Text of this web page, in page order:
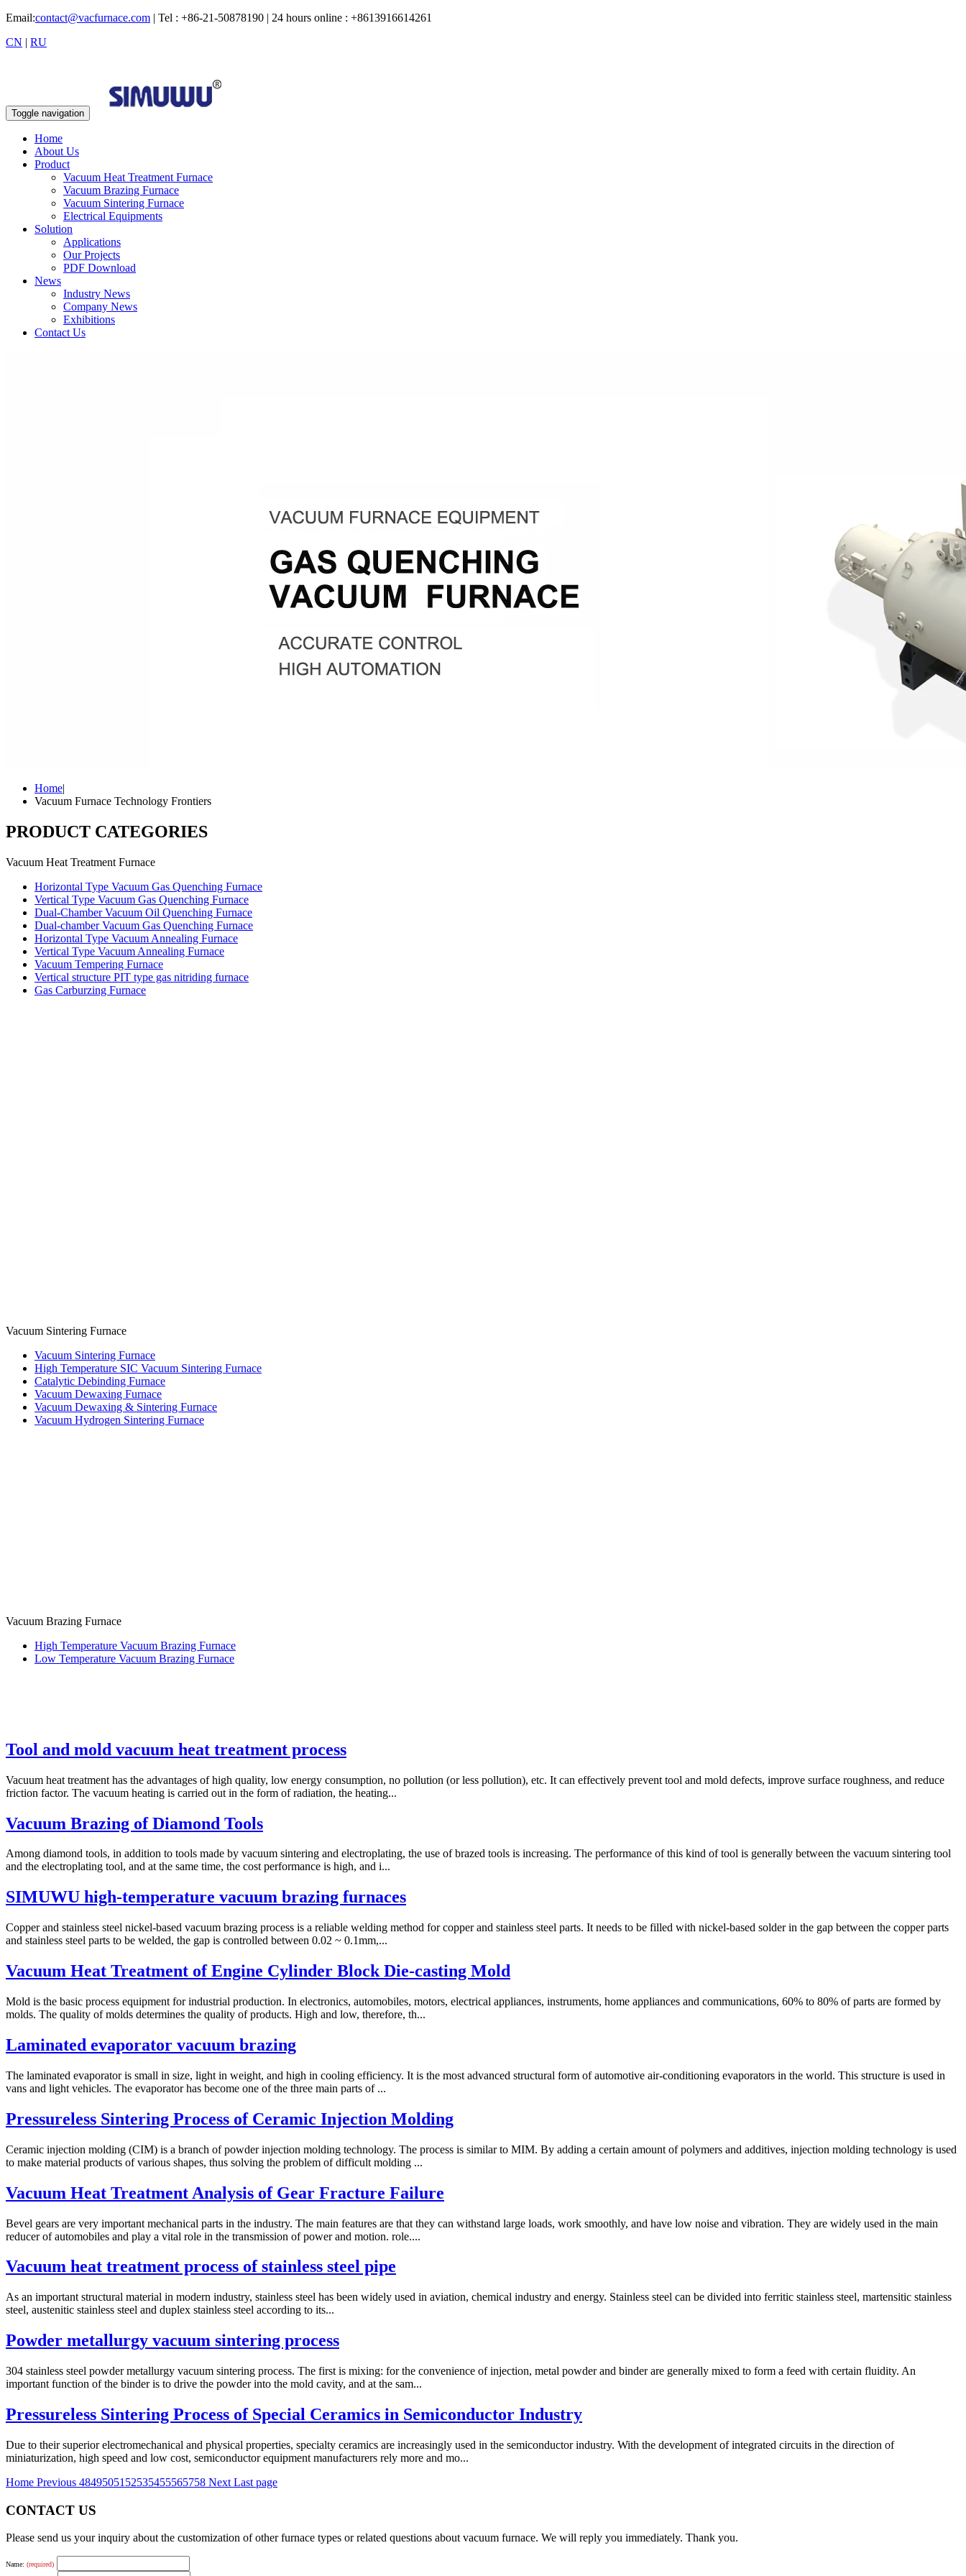
Email:contact@vacfurnace.com | Tel : +86-21-50878190 | 24 hours online : +8613916614261
CN | RU
Toggle navigation
Home
About Us
Product
Vacuum Heat Treatment Furnace
Vacuum Brazing Furnace
Vacuum Sintering Furnace
Electrical Equipments
Solution
Applications
Our Projects
PDF Download
News
Industry News
Company News
Exhibitions
Contact Us
Home|
Vacuum Furnace Technology Frontiers
PRODUCT CATEGORIES
Vacuum Heat Treatment Furnace
Horizontal Type Vacuum Gas Quenching Furnace
Vertical Type Vacuum Gas Quenching Furnace
Dual-Chamber Vacuum Oil Quenching Furnace
Dual-chamber Vacuum Gas Quenching Furnace
Horizontal Type Vacuum Annealing Furnace
Vertical Type Vacuum Annealing Furnace
Vacuum Tempering Furnace
Vertical structure PIT type gas nitriding furnace
Gas Carburzing Furnace
Vacuum Sintering Furnace
Vacuum Sintering Furnace
High Temperature SIC Vacuum Sintering Furnace
Catalytic Debinding Furnace
Vacuum Dewaxing Furnace
Vacuum Dewaxing & Sintering Furnace
Vacuum Hydrogen Sintering Furnace
Vacuum Brazing Furnace
High Temperature Vacuum Brazing Furnace
Low Temperature Vacuum Brazing Furnace
Tool and mold vacuum heat treatment process
Vacuum heat treatment has the advantages of high quality, low energy consumption, no pollution (or less pollution), etc. It can effectively prevent tool and mold defects, improve surface roughness, and reduce
friction factor. The vacuum heating is carried out in the form of radiation, the heating...
Vacuum Brazing of Diamond Tools
Among diamond tools, in addition to tools made by vacuum sintering and electroplating, the use of brazed tools is increasing. The performance of this kind of tool is generally between the vacuum sintering tool
and the electroplating tool, and at the same time, the cost performance is high, and i...
SIMUWU high-temperature vacuum brazing furnaces
Copper and stainless steel nickel-based vacuum brazing process is a reliable welding method for copper and stainless steel parts. It needs to be filled with nickel-based solder in the gap between the copper parts
and stainless steel parts to be welded, the gap is controlled between 0.02 ~ 0.1mm,...
Vacuum Heat Treatment of Engine Cylinder Block Die-casting Mold
Mold is the basic process equipment for industrial production. In electronics, automobiles, motors, electrical appliances, instruments, home appliances and communications, 60% to 80% of parts are formed by
molds. The quality of molds determines the quality of products. High and low, therefore, th...
Laminated evaporator vacuum brazing
The laminated evaporator is small in size, light in weight, and high in cooling efficiency. It is the most advanced structural form of automotive air-conditioning evaporators in the world. This structure is used in
vans and light vehicles. The evaporator has become one of the three main parts of ...
Pressureless Sintering Process of Ceramic Injection Molding
Ceramic injection molding (CIM) is a branch of powder injection molding technology. The process is similar to MIM. By adding a certain amount of polymers and additives, injection molding technology is used
to make material products of various shapes, thus solving the problem of difficult molding ...
Vacuum Heat Treatment Analysis of Gear Fracture Failure
Bevel gears are very important mechanical parts in the industry. The main features are that they can withstand large loads, work smoothly, and have low noise and vibration. They are widely used in the main
reducer of automobiles and play a vital role in the transmission of power and motion. role....
Vacuum heat treatment process of stainless steel pipe
As an important structural material in modern industry, stainless steel has been widely used in aviation, chemical industry and energy. Stainless steel can be divided into ferritic stainless steel, martensitic stainless
steel, austenitic stainless steel and duplex stainless steel according to its...
Powder metallurgy vacuum sintering process
304 stainless steel powder metallurgy vacuum sintering process. The first is mixing: for the convenience of injection, metal powder and binder are generally mixed to form a feed with certain fluidity. An
important function of the binder is to drive the powder into the mold cavity, and at the sam...
Pressureless Sintering Process of Special Ceramics in Semiconductor Industry
Due to their superior electromechanical and physical properties, specialty ceramics are increasingly used in the semiconductor industry. With the development of integrated circuits in the direction of
miniaturization, high speed and low cost, semiconductor equipment manufacturers rely more and mo...
Home Previous 48495051 52535455565758 Next Last page
CONTACT US
Please send us your inquiry about the customization of other furnace types or related questions about vacuum furnace. We will reply you immediately. Thank you.
Name: (required)